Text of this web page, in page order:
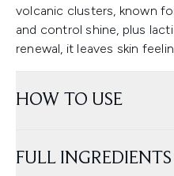
volcanic clusters, known
and control shine, plus
renewal, it leaves skin
HOW TO USE
FULL